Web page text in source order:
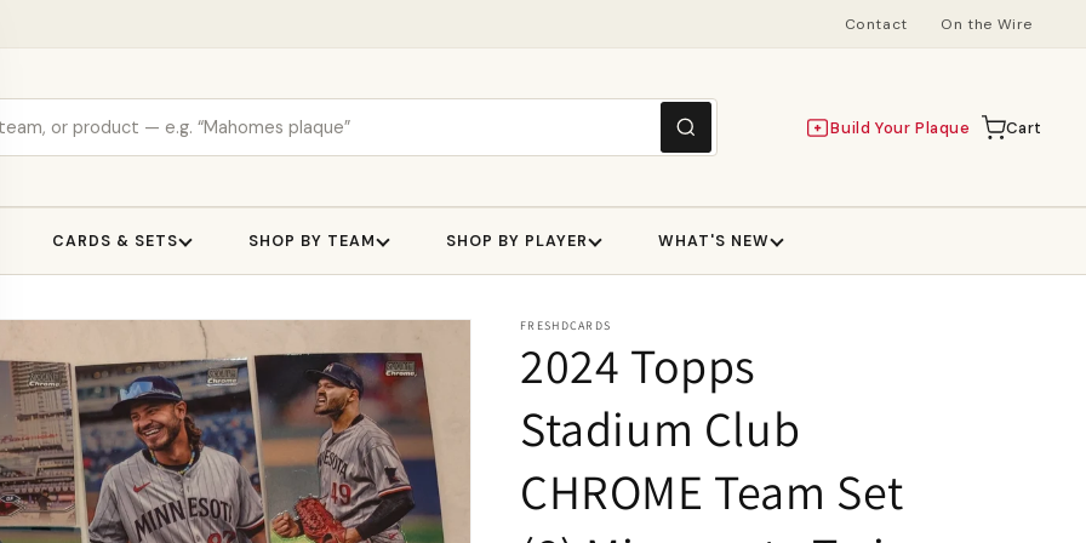
Contact On the Wire
Build Your Plaque Cart
Cart
CARDS & SETS SHOP BY TEAM SHOP BY PLAYER WHAT'S NEW
FRESHDCARDS
2024 Topps
Stadium Club
CHROME Team Set